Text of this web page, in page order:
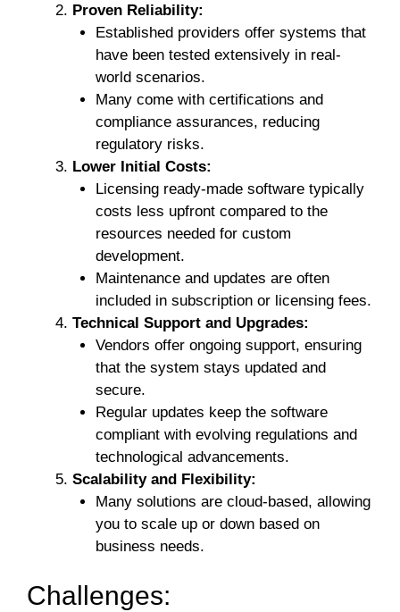
Proven Reliability:
Established providers offer systems that
have been tested extensively in real-
world scenarios.
Many come with certifications and
compliance assurances, reducing
regulatory risks.
Lower Initial Costs:
Licensing ready-made software typically
costs less upfront compared to the
resources needed for custom
development.
Maintenance and updates are often
included in subscription or licensing fees.
Technical Support and Upgrades:
Vendors offer ongoing support, ensuring
that the system stays updated and
secure.
Regular updates keep the software
compliant with evolving regulations and
technological advancements.
Scalability and Flexibility:
Many solutions are cloud-based, allowing
you to scale up or down based on
business needs.
Challenges: